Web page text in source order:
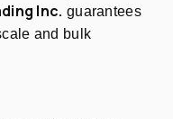
Inc. guarantees
and bulk